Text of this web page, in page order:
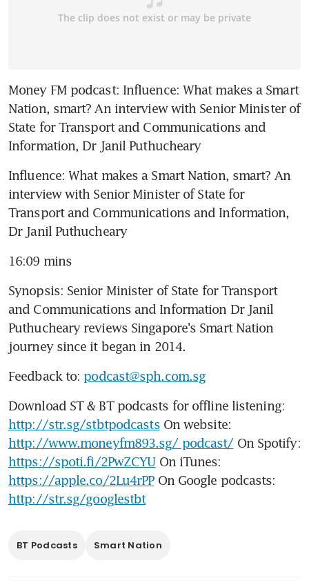
Money FM podcast: Influence: What makes a Smart
Nation, smart? An interview with Senior Minister of
State for Transport and Communications and
Information, Dr Janil Puthucheary
Influence: What makes a Smart Nation, smart? An
interview with Senior Minister of State for
Transport and Communications and Information,
Dr Janil Puthucheary
16:09 mins
Synopsis: Senior Minister of State for Transport
and Communications and Information Dr Janil
Puthucheary reviews Singapore's Smart Nation
journey since it began in 2014.
Feedback to: podcast@sph.com.sg
http://str.sg/stbtpodcasts
http://www.moneyfm893.sg/ podcast/
https://spoti.fi/2PwZCYU
https://apple.co/2Lu4rPP
http://str.sg/googlestbt
BT Podcasts Smart Nation